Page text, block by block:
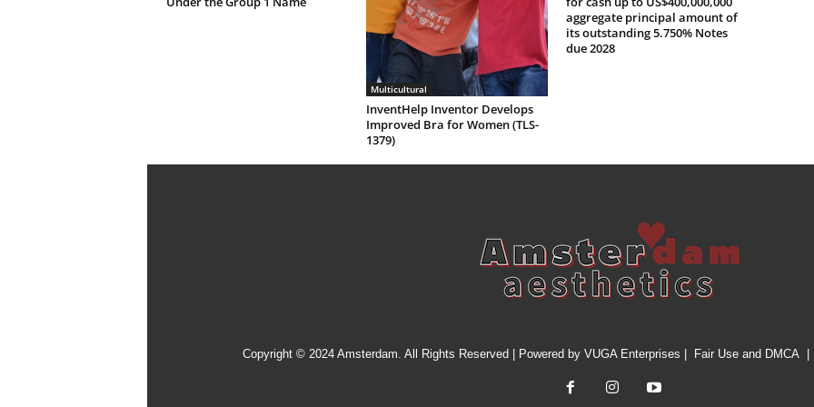
Multicultural
InventHelp Inventor Develops
Improved Bra for Women (TLS-
1379)
aggregate principal amount of
its outstanding 5.750% Notes
due 2028
Copyright © 2024 Amsterdam. All Rights Reserved | Powered by VUGA Enterprises Fair Use and DMCA|